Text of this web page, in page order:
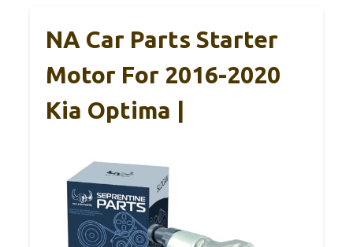
NA Car Parts Starter
Motor For 2016-2020
Kia Optima |